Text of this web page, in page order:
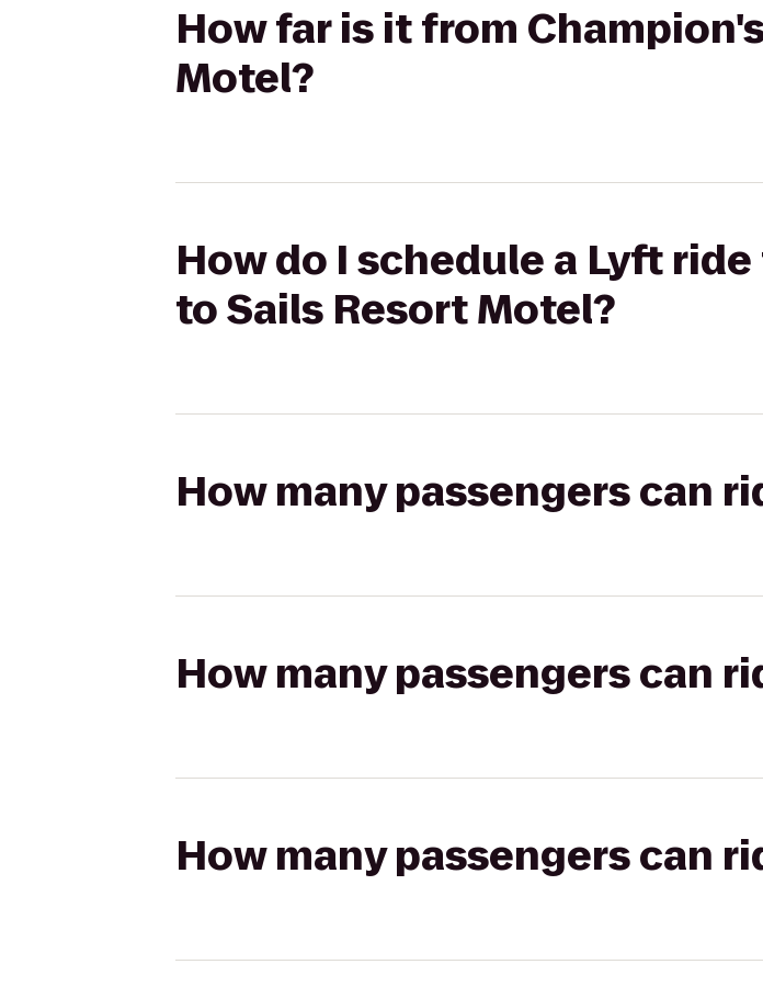
How far is it from
Motel?
How do I schedule a Lyft
to Sails Resort Motel?
How many passengers can
How many passengers can
How many passengers can